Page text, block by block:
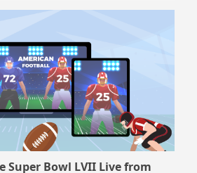
Super Bowl LVII Live from